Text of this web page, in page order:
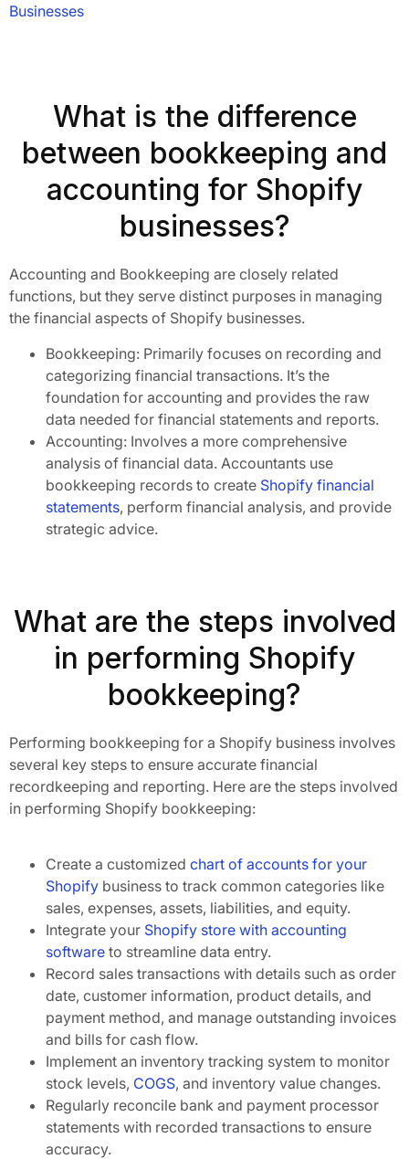
Businesses
What is the difference
between bookkeeping and
accounting for Shopify
businesses?
Accounting and Bookkeeping are closely related
functions, but they serve distinct purposes in managing
the financial aspects of Shopify businesses.
Bookkeeping: Primarily focuses on recording and
categorizing financial transactions. It’s the
foundation for accounting and provides the raw
data needed for financial statements and reports.
Accounting: Involves a more comprehensive
analysis of financial data. Accountants use
bookkeeping records to create Shopify financial
statements, perform financial analysis, and provide
strategic advice.
What are the steps involved
in performing Shopify
bookkeeping?
Performing bookkeeping for a Shopify business involves
several key steps to ensure accurate financial
recordkeeping and reporting. Here are the steps involved
in performing Shopify bookkeeping:
Create a customized chart of accounts for your
Shopify business to track common categories like
sales, expenses, assets, liabilities, and equity.
Integrate your Shopify store with accounting
software to streamline data entry.
Record sales transactions with details such as order
date, customer information, product details, and
payment method, and manage outstanding invoices
and bills for cash flow.
Implement an inventory tracking system to monitor
stock levels, COGS, and inventory value changes.
Regularly reconcile bank and payment processor
statements with recorded transactions to ensure
accuracy.